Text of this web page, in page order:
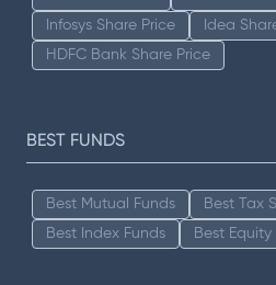
Infosys Share Price
Idea
HDFC Bank Share Price
BEST FUNDS
Best Mutual Funds
Best Tax
Best Index Funds
Best